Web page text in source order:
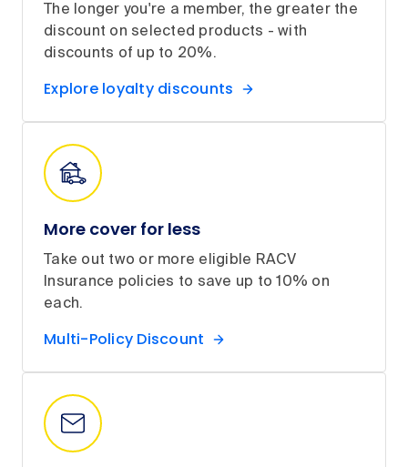
The longer you're a member, the greater the
discount on selected products - with
discounts of up to 20%.
Explore loyalty discounts
More cover for less
Take out two or more eligible RACV
Insurance policies to save up to 10% on
each.
Multi-Policy Discount